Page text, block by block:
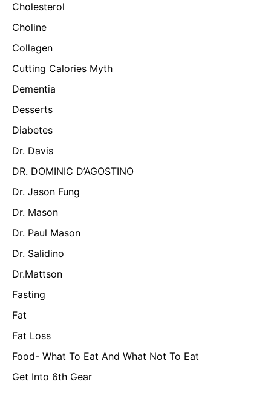
Cholesterol
Choline
Collagen
Cutting Calories Myth
Dementia
Desserts
Diabetes
Dr. Davis
DR. DOMINIC D’AGOSTINO
Dr. Jason Fung
Dr. Mason
Dr. Paul Mason
Dr. Salidino
Dr.Mattson
Fasting
Fat
Fat Loss
Food- What To Eat And What Not To Eat
Get Into 6th Gear